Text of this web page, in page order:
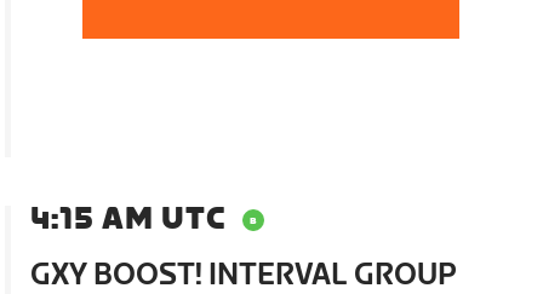
4:15 AM UTC
GXY BOOST! INTERVAL GROUP